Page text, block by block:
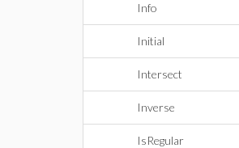
Info
Initial
Intersect
Inverse
IsRegular